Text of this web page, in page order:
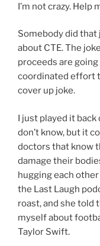
I’m not crazy. Help
Somebody did that
about CTE. The
proceeds are going
coordinated effort
cover up joke.
I just played it
don’t know, but it
doctors that know
damage their
hugging each
the Last Laugh
roast, and she told
myself about
Taylor Swift.